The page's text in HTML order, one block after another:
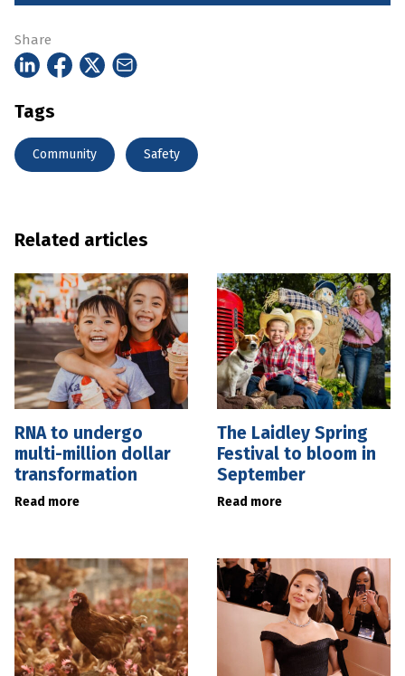
Share
Tags
Community Safety
Related articles
RNA to undergo
multi-million dollar
transformation
Read more
The Laidley Spring
Festival to bloom in
September
Read more